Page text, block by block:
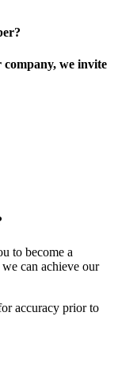
we invite
to become a
can achieve our
accuracy prior to